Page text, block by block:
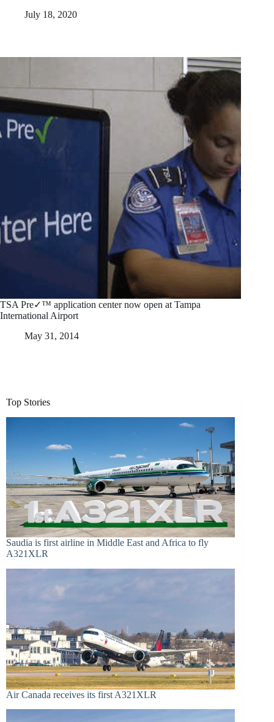
July 18, 2020
TSA Pre✓™ application center now open at Tampa
International Airport
May 31, 2014
Top Stories
Saudia is first airline in Middle East and Africa to fly
A321XLR
Air Canada receives its first A321XLR